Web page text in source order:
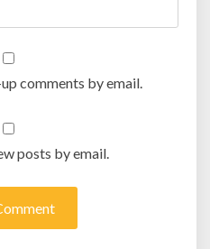
comments by email.
posts by email.